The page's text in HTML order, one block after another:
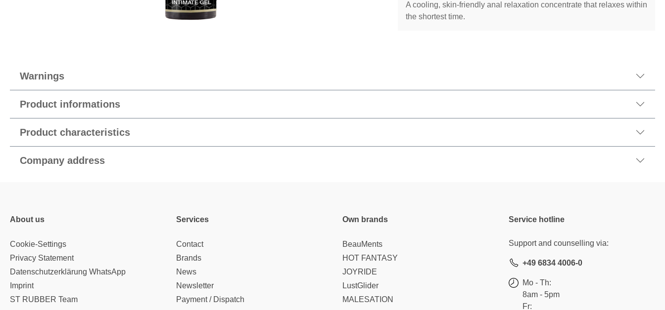
A cooling, skin-friendly anal relaxation concentrate that relaxes within
the shortest time.
Warnings
Product informations
Product characteristics
Company address
About us
Cookie-Settings
Privacy Statement
Datenschutzerklärung WhatsApp
Imprint
ST RUBBER Team
Services
Contact
Brands
News
Newsletter
Payment / Dispatch
Own brands
BeauMents
HOT FANTASY
JOYRIDE
LustGlider
MALESATION
Service hotline
Support and counselling via:
+49 6834 4006-0
Mo - Th:
8am - 5pm
Fr: